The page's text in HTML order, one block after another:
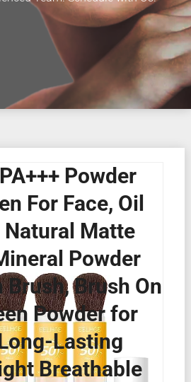
Powder
For Face, Oil
Matte
Powder
Brush, Brush On
Powder for
Lasting
Breathable